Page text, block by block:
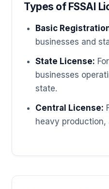
Types of FSSAI
Basic
businesses and
State License:
businesses
state.
Central License:
heavy